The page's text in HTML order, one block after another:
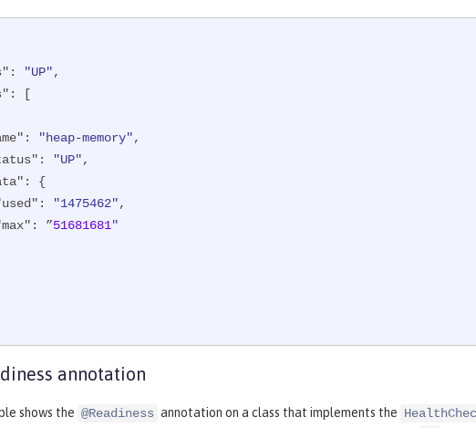
: "UP",
: [
: "heap-memory",
: "UP",
: {
: "1475462",
: ”51681681"
annotation
shows the @Readiness annotation on a class that implements the